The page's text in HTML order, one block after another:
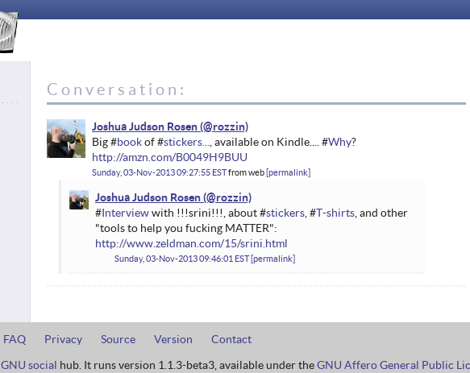
Conversation:
Joshua Judson Rosen
Big #bookof #stickers... , available on Kindle.... #Why?
http://amzn.com/B0049H9BUU
Sunday, 03-Nov-2013 09:27:55 ESTfromweb permalink
Joshua Judson Rosen
#Interviewwith !!!srini!!!, about #stickers , #T-shirts , and other
"tools to help you fucking MATTER":
http://www.zeldman.com/15/srini.html
Sunday, 03-Nov-2013 09:46:01 EST permalink
FAQ Privacy Source Version
Contact
GNU social hub. It runs version 1.1.3-beta3, available under theGNU Affero General Public